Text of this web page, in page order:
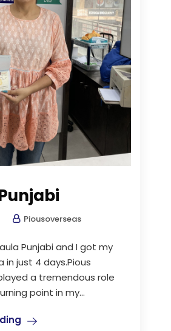
Piousoverseas
Punjabi and I got my
in just 4 days.Pious
a tremendous role
point in my...